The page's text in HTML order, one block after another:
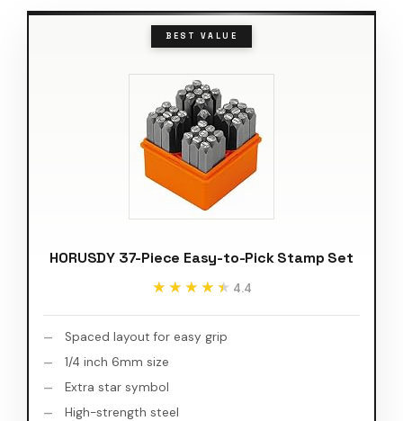
BEST VALUE
HORUSDY 37-Piece Easy-to-Pick Stamp Set
★★★★★
★★★★★ 4.4
Spaced layout for easy grip
1/4 inch 6mm size
Extra star symbol
High-strength steel